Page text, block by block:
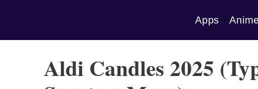
Apps
Aldi Candles 2025